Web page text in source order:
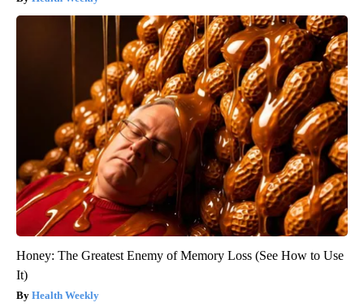
Honey: The Greatest Enemy of Memory Loss (See How to Use
It)
Health Weekly